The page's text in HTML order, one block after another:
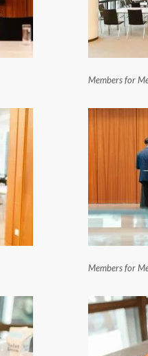
Members for
Members for